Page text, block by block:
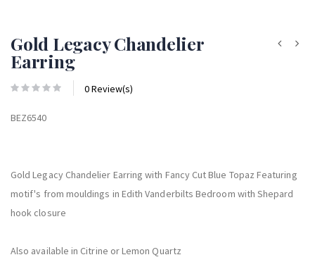
Gold Legacy Chandelier
Earring
0 Review(s)
BEZ6540
Gold Legacy Chandelier Earring with Fancy Cut Blue Topaz Featuring
motif's from mouldings in Edith Vanderbilts Bedroom with Shepard
hook closure
Also available in Citrine or Lemon Quartz